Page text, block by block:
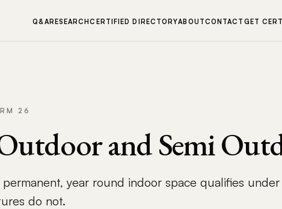
Q&ARESEARCHCERTIFIED DIRECTORYABOUTCONTACT GET
26
and Semi
year round indoor space qualifies under
do not.